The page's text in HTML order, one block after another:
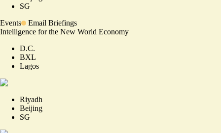
SG
Events
Email Briefings
Intelligence for the New World Economy
D.C.
BXL
Lagos
Riyadh
Beijing
SG